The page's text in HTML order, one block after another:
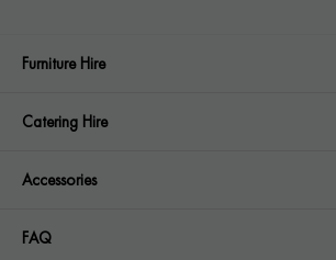
Furniture Hire
Catering Hire
Accessories
FAQ